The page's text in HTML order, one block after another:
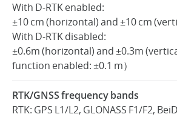
With D-RTK enabled:
±10 cm (horizontal) and ±10 cm
With D-RTK disabled:
±0.6m (horizontal) and ±0.3m
function enabled: ±0.1 m）
RTK/GNSS frequency bands
RTK: GPS L1/L2, GLONASS F1/F2,